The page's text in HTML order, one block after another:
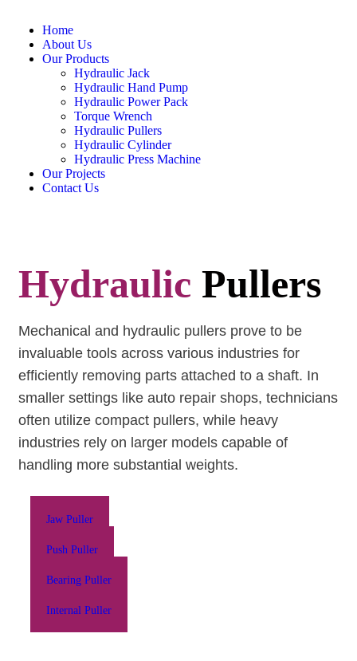
Home
About Us
Our Products
Hydraulic Jack
Hydraulic Hand Pump
Hydraulic Power Pack
Torque Wrench
Hydraulic Pullers
Hydraulic Cylinder
Hydraulic Press Machine
Our Projects
Contact Us
Hydraulic Pullers
Mechanical and hydraulic pullers prove to be
invaluable tools across various industries for
efficiently removing parts attached to a shaft. In
smaller settings like auto repair shops, technicians
often utilize compact pullers, while heavy
industries rely on larger models capable of
handling more substantial weights.
Jaw Puller
Push Puller
Bearing Puller
Internal Puller